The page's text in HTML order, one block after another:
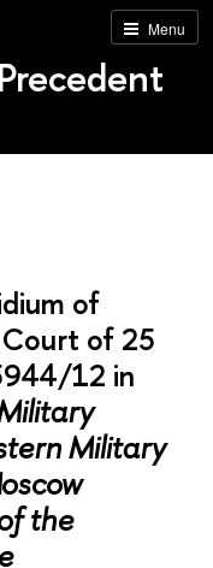
Menu
of
of 25
12 in
Military
the